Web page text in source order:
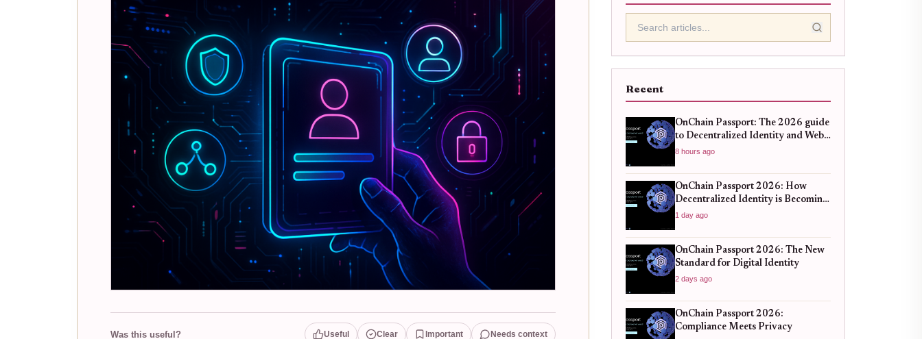
Was this useful? Useful Clear Important Needs context
Recent
OnChain Passport: The 2026 guide
to Decentralized Identity and Web3
Verification
8 hours ago
OnChain Passport 2026: How
Decentralized Identity is Becoming
the New Standard for Global
1 day ago
OnChain Passport 2026: The New
Standard for Digital Identity
2 days ago
OnChain Passport 2026:
Compliance Meets Privacy